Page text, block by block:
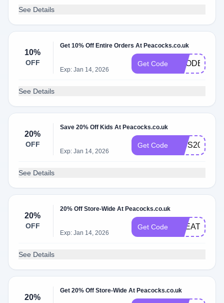
See Details
10%
OFF
Get 10% Off Entire Orders At Peacocks.co.uk
Exp: Jan 14, 2026
Get Code VCODE10
See Details
20%
OFF
Save 20% Off Kids At Peacocks.co.uk
Exp: Jan 14, 2026
Get Code KIDS20
See Details
20%
OFF
20% Off Store-Wide At Peacocks.co.uk
Exp: Jan 14, 2026
Get Code TREAT20
See Details
20%
Get 20% Off Store-Wide At Peacocks.co.uk